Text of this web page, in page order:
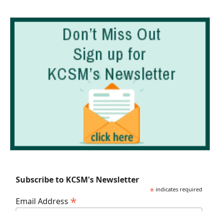
Subscribe to KCSM's Newsletter
* indicates required
Email Address *